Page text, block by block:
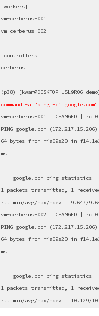
[workers]
vm-cerberus-001
vm-cerberus-002
[controllers]
cerberus
(p38) [kwan@DESKTOP-USL9R06
command -a "ping -c1 google.com"
vm-cerberus-001 | CHANGED | rc=0
PING google.com
64 bytes from mia09s20-in-
ms
--- google.com ping statistics
1 packets transmitted, 1
rtt min/avg/max/mdev = 9.647/
vm-cerberus-002 | CHANGED | rc=0
PING google.com
64 bytes from mia09s20-in-
ms
--- google.com ping statistics
1 packets transmitted, 1
rtt min/avg/max/mdev = 10.129/